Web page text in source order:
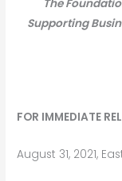
The
Supporting
FOR IMMEDIATE
August 31, 2021,